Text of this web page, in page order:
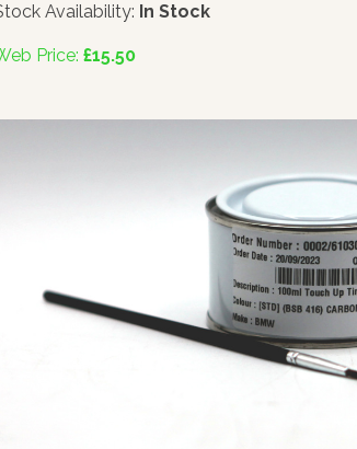
Availability: In Stock
Price: £15.50